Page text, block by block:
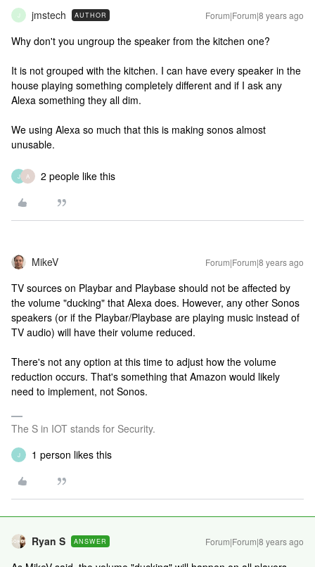
J jmstech AUTHOR Forum|Forum|8 years ago
Why don't you ungroup the speaker from the kitchen one?
It is not grouped with the kitchen. I can have every speaker in the
house playing something completely different and if I ask any
Alexa something they all dim.
We using Alexa so much that this is making sonos almost
unusable.
J A 2 people like this
MikeV Forum|Forum|8 years ago
TV sources on Playbar and Playbase should not be affected by
the volume "ducking" that Alexa does. However, any other Sonos
speakers (or if the Playbar/Playbase are playing music instead of
TV audio) will have their volume reduced.
There's not any option at this time to adjust how the volume
reduction occurs. That's something that Amazon would likely
need to implement, not Sonos.
The S in IOT stands for Security.
J 1 person likes this
Ryan S ANSWER Forum|Forum|8 years ago